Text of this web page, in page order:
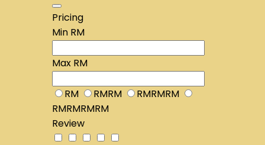
Pricing
Min RM
Max RM
RM RMRM
RMRMRM
RMRMRMRM
Review